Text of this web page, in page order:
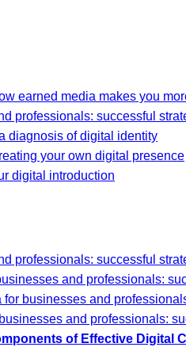
earned media makes you
professionals: successful
diagnosis of digital identity
your own digital presence
digital introduction
professionals: successful
and professionals:
for businesses and
and professionals:
of Effective Digital